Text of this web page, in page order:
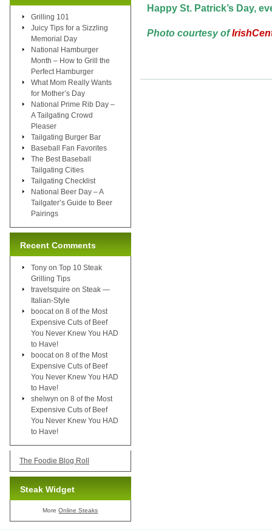
Happy St. Patrick’s Day,
Photo courtesy of
Grilling 101
Juicy Tips for a Sizzling
Memorial Day
National Hamburger
Month – How to Grill the
Perfect Hamburger
What Mom Really Wants
for Mother’s Day
National Prime Rib Day –
A Tailgating Crowd
Pleaser
Tailgating Burger Bar
Baseball Fan Favorites
The Best Baseball
Tailgating Cities
Tailgating Checklist
National Beer Day – A
Tailgater’s Guide to Beer
Pairings
Recent Comments
Tony on Top 10 Steak
Grilling Tips
travelsquire on Steak —
Italian-Style
boocat on 8 of the Most
Expensive Cuts of Beef
You Never Knew You HAD
to Have!
boocat on 8 of the Most
Expensive Cuts of Beef
You Never Knew You HAD
to Have!
shelwyn on 8 of the Most
Expensive Cuts of Beef
You Never Knew You HAD
to Have!
The Foodie Blog Roll
Steak Widget
MoreOnline Steaks